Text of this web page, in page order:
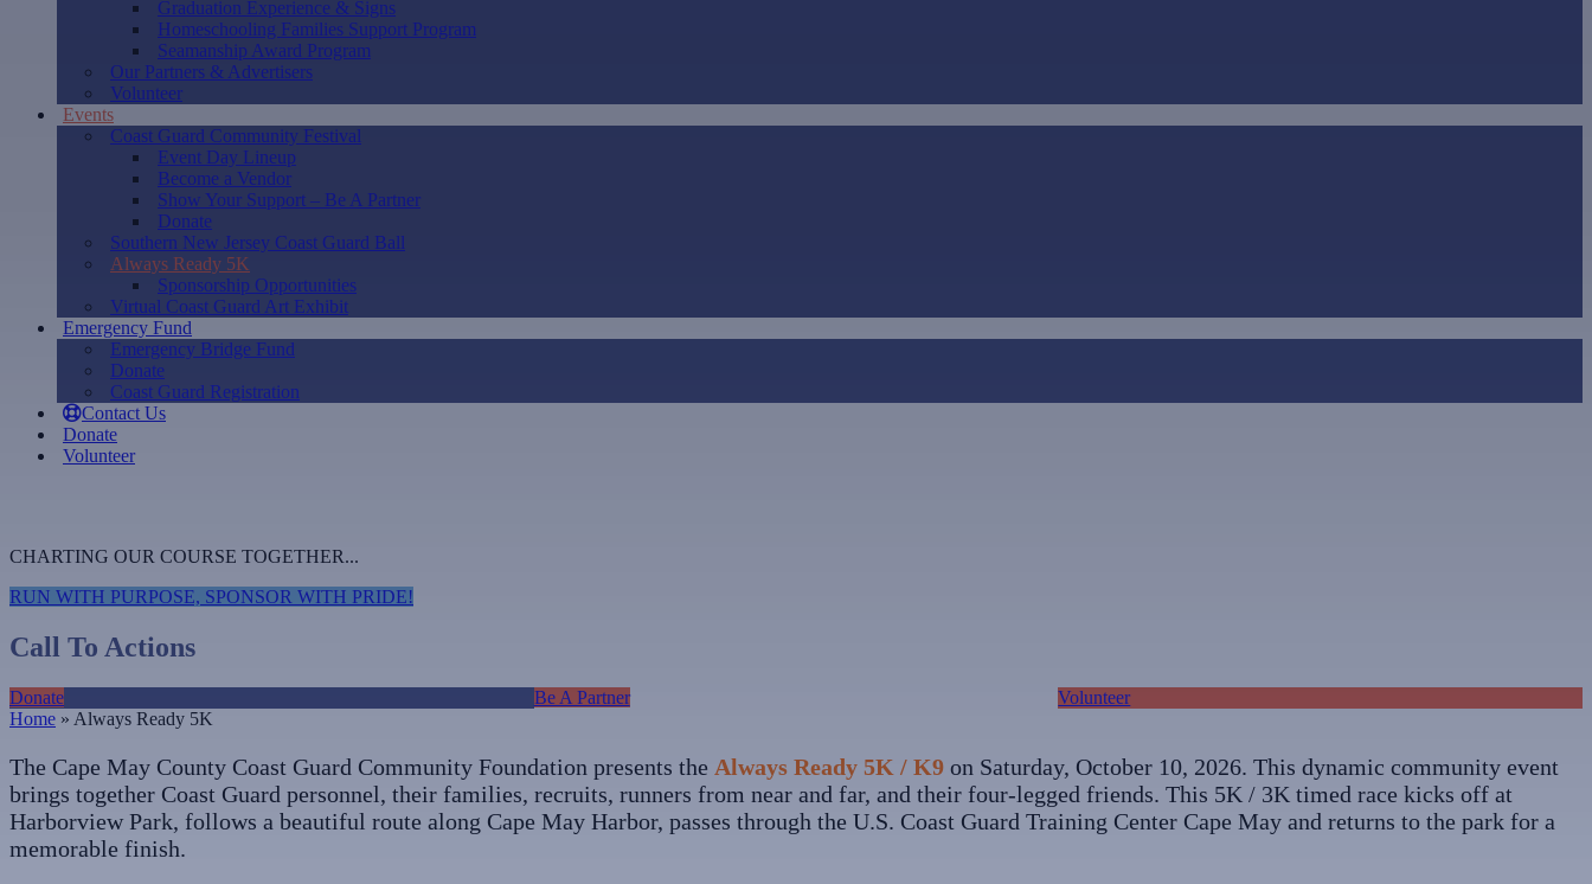
Graduation Experience & Signs
Homeschooling Families Support Program
Seamanship Award Program
Our Partners & Advertisers
Volunteer
Events
Coast Guard Community Festival
Event Day Lineup
Become a Vendor
Show Your Support – Be A Partner
Donate
Southern New Jersey Coast Guard Ball
Always Ready 5K
Sponsorship Opportunities
Virtual Coast Guard Art Exhibit
Emergency Fund
Emergency Bridge Fund
Donate
Coast Guard Registration
Contact Us
Donate
Volunteer
CHARTING OUR COURSE TOGETHER...
RUN WITH PURPOSE, SPONSOR WITH PRIDE!
Call To Actions
Donate Be A Partner
Volunteer
Home » Always Ready 5K
The Cape May County Coast Guard Community Foundation presents the Always Ready 5K / K9 on Saturday, October 10, 2026. This dynamic community event
brings together Coast Guard personnel, their families, recruits, runners from near and far, and their four-legged friends. This 5K / 3K timed race kicks off at
Harborview Park, follows a beautiful route along Cape May Harbor, passes through the U.S. Coast Guard Training Center Cape May and returns to the park for a
memorable finish.